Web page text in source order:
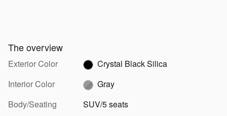
The overview
Exterior Color
Crystal Black Silica
Interior Color
Gray
Body/Seating
SUV/5 seats